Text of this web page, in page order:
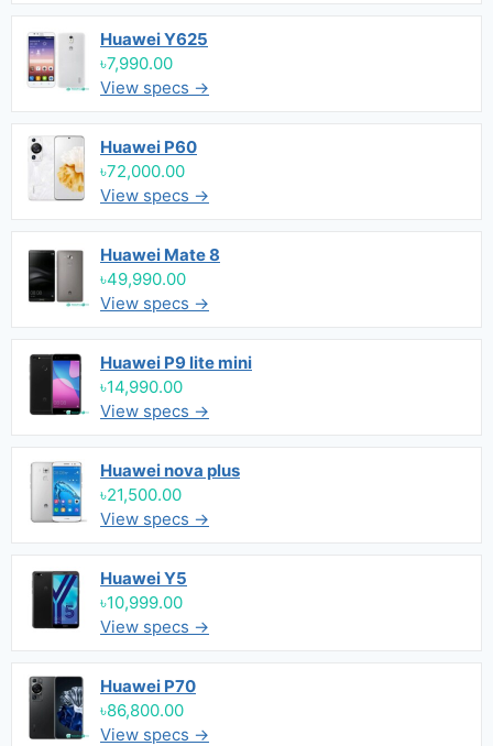
Huawei Y625
৳7,990.00
View specs →
Huawei P60
৳72,000.00
View specs →
Huawei Mate 8
৳49,990.00
View specs →
Huawei P9 lite mini
৳14,990.00
View specs →
Huawei nova plus
৳21,500.00
View specs →
Huawei Y5
৳10,999.00
View specs →
Huawei P70
৳86,800.00
View specs →